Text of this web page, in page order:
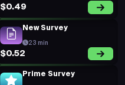
$0.49
New Survey
23 min
$0.52
Prime Survey